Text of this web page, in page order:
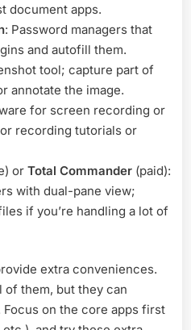
document apps.
: Password managers that
and autofill them.
tool; capture part of
annotate the image.
for screen recording or
recording tutorials or
or Total Commander (paid):
with dual-pane view;
if you’re handling a lot of
extra conveniences.
of them, but they can
on the core apps first